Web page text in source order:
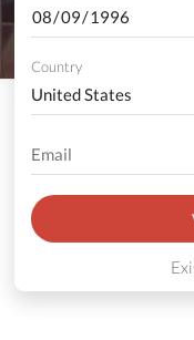
Country